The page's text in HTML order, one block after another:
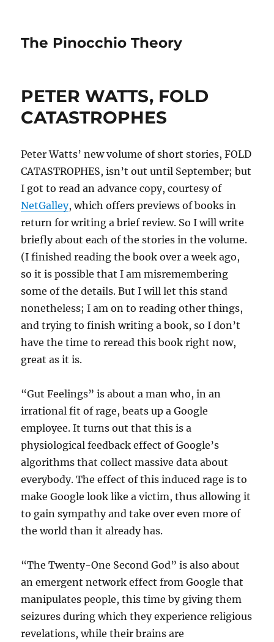
The Pinocchio Theory
PETER WATTS, FOLD
CATASTROPHES
Peter Watts’ new volume of short stories, FOLD
CATASTROPHES, isn’t out until September; but
I got to read an advance copy, courtesy of
NetGalley, which offers previews of books in
return for writing a brief review. So I will write
briefly about each of the stories in the volume.
(I finished reading the book over a week ago,
so it is possible that I am misremembering
some of the details. But I will let this stand
nonetheless; I am on to reading other things,
and trying to finish writing a book, so I don’t
have the time to reread this book right now,
great as it is.
“Gut Feelings” is about a man who, in an
irrational fit of rage, beats up a Google
employee. It turns out that this is a
physiological feedback effect of Google’s
algorithms that collect massive data about
everybody. The effect of this induced rage is to
make Google look like a victim, thus allowing it
to gain sympathy and take over even more of
the world than it already has.
“The Twenty-One Second God” is also about
an emergent network effect from Google that
manipulates people, this time by giving them
seizures during which they experience religious
revelations, while their brains are